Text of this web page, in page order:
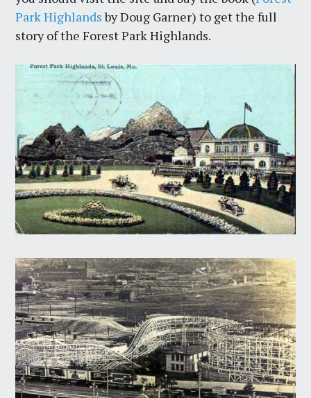
Park Highlandsby Doug Garner) to get the full
story of the Forest Park Highlands.